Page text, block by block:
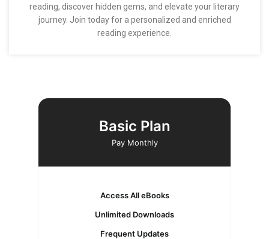
reading, discover hidden gems, and elevate your literary
journey. Join today for a personalized and enriched
reading experience.
Basic Plan
Pay Monthly
Access All eBooks
Unlimited Downloads
Frequent Updates